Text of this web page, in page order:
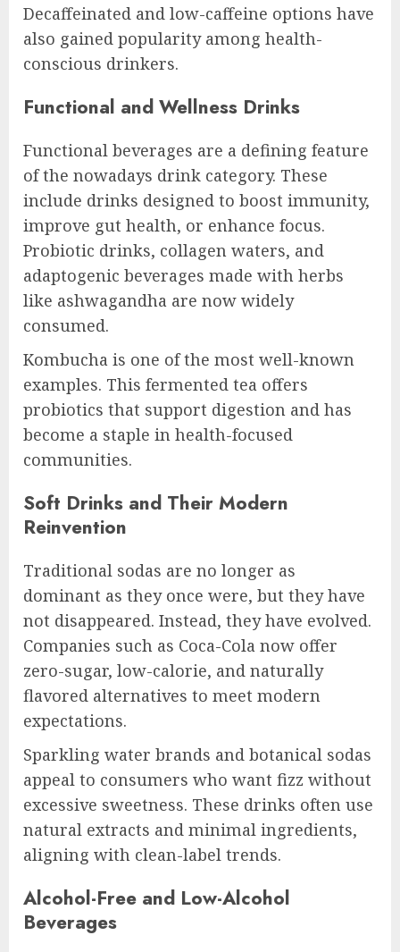
Decaffeinated and low-caffeine options have
also gained popularity among health-
conscious drinkers.
Functional and Wellness Drinks
Functional beverages are a defining feature
of the nowadays drink category. These
include drinks designed to boost immunity,
improve gut health, or enhance focus.
Probiotic drinks, collagen waters, and
adaptogenic beverages made with herbs
like ashwagandha are now widely
consumed.
Kombucha is one of the most well-known
examples. This fermented tea offers
probiotics that support digestion and has
become a staple in health-focused
communities.
Soft Drinks and Their Modern
Reinvention
Traditional sodas are no longer as
dominant as they once were, but they have
not disappeared. Instead, they have evolved.
Companies such as Coca-Cola now offer
zero-sugar, low-calorie, and naturally
flavored alternatives to meet modern
expectations.
Sparkling water brands and botanical sodas
appeal to consumers who want fizz without
excessive sweetness. These drinks often use
natural extracts and minimal ingredients,
aligning with clean-label trends.
Alcohol-Free and Low-Alcohol
Beverages